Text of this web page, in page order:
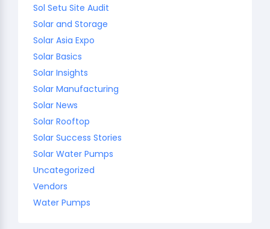
Sol Setu Site Audit
Solar and Storage
Solar Asia Expo
Solar Basics
Solar Insights
Solar Manufacturing
Solar News
Solar Rooftop
Solar Success Stories
Solar Water Pumps
Uncategorized
Vendors
Water Pumps